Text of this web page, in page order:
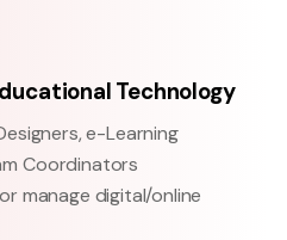
Technology
e-Learning
Coordinators
manage digital/online